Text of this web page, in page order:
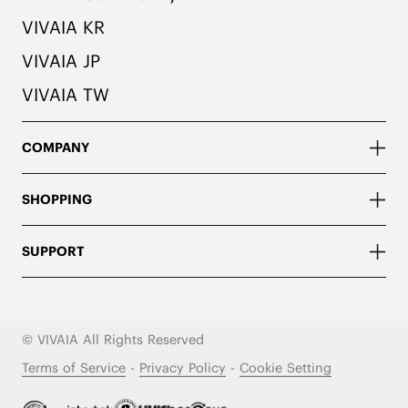
VIVAIA KR
VIVAIA JP
VIVAIA TW
COMPANY
SHOPPING
SUPPORT
© VIVAIA All Rights Reserved
Terms of Service- Privacy Policy - Cookie Setting